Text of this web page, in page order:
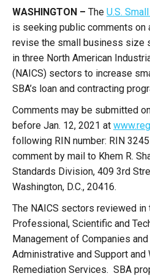
WASHINGTON – The U.S.
is seeking public comments on
revise the small business size
in three North American
(NAICS) sectors to increase
SBA’s loan and contracting
Comments may be submitted
before Jan. 12, 2021 at
following RIN number: RIN
comment by mail to Khem R.
Standards Division, 409 3rd
Washington, D.C., 20416.
The NAICS sectors reviewed in
Professional, Scientific and
Management of Companies
Administrative and Support and
Remediation Services. SBA